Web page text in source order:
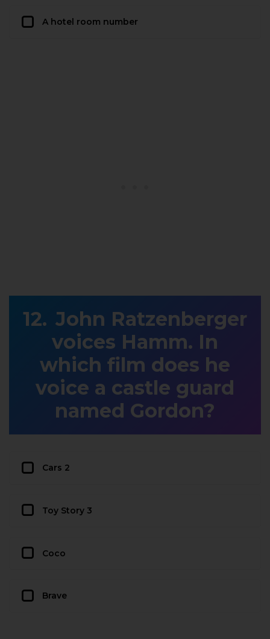
A hotel room number
John Ratzenberger
voices Hamm. In
which film does he
voice a castle guard
named Gordon?
Cars 2
Toy Story 3
Coco
Brave